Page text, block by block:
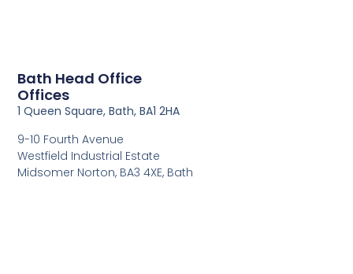
Offices
Bath Head Office
9-10 Fourth Avenue
Westfield Industrial Estate
Midsomer Norton, BA3 4XE, Bath
1 Queen Square, Bath, BA1 2HA